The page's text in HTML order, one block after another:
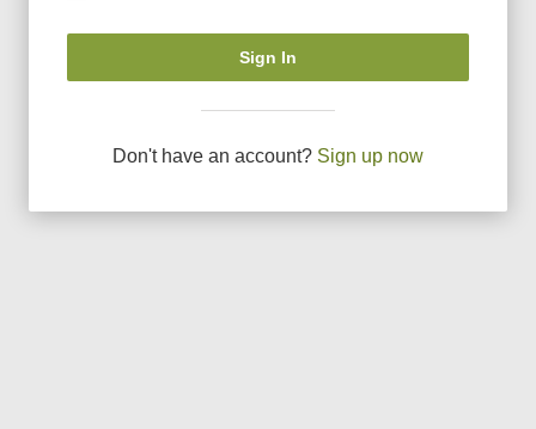
Sign In
Don't have an account? Sign up now